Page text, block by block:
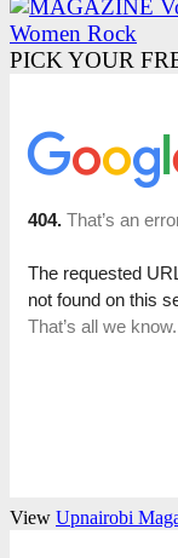
PICK YOUR
View Upnairobi